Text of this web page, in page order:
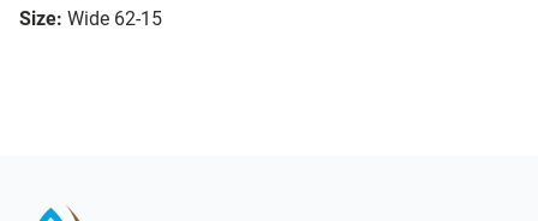
Size: Wide 62-15